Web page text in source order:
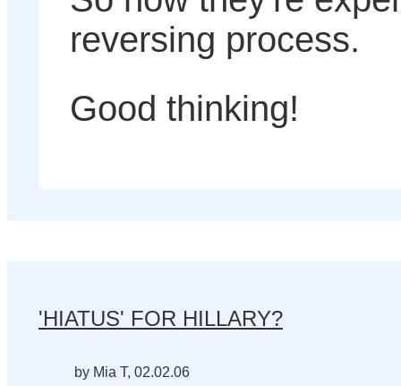
reversing process.
Good thinking!
'HIATUS' FOR HILLARY?
by Mia T, 02.02.06